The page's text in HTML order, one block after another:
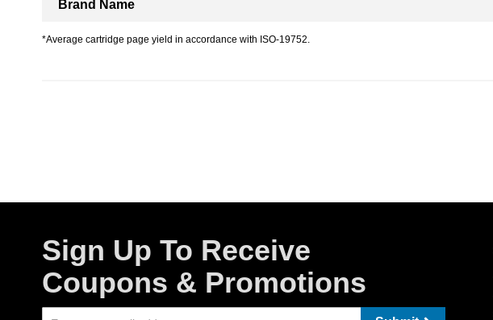
Brand Name
*Average cartridge page yield in accordance with ISO-19752.
Sign Up To Receive
Coupons & Promotions